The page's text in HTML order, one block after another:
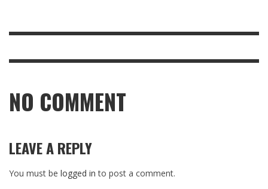
NO COMMENT
LEAVE A REPLY
You must be logged in to post a comment.